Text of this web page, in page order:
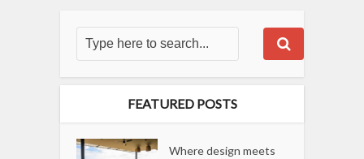
FEATURED POSTS
Where design meets